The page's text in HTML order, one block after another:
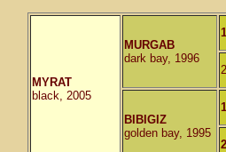
MYRAT
black, 2005
MURGAB
dark bay, 1996
BIBIGIZ
golden bay, 1995